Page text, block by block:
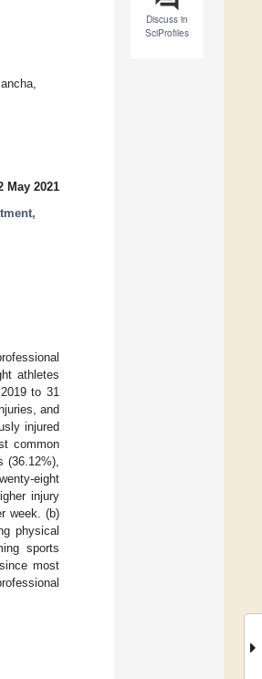
Discuss in
SciProfiles
May 2021
athletes
to 31
and
injured
common
(36.12%),
eight
injury
week. (b)
physical
sports
most